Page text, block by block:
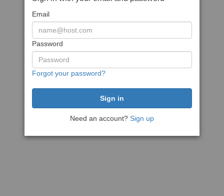
Email
Password
Forgot your password?
Need an account? Sign up